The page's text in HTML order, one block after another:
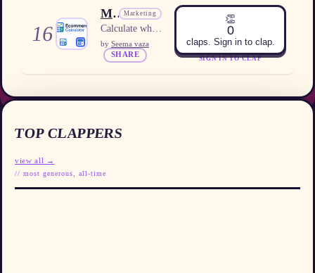
16
Meta Ads Profitability CalculatorMarketing
by Seema vaza
SHARE
👏
0
claps. Sign in to clap.
SIGN IN TO CLAP
TOP CLAPPERS
view all →
// most generous, all-time